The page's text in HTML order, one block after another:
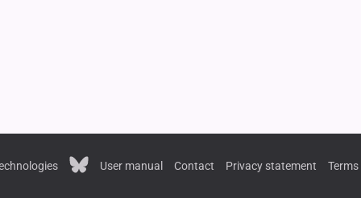
User manual Contact Privacy statement